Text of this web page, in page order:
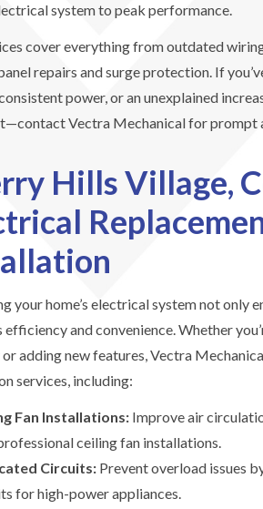
system to peak performance.
cover everything from outdated
repairs and surge protection. If
power, or an unexplained
Vectra Mechanical for prompt
Hills Village,
your home’s electrical system not only
efficiency and convenience. Whether
adding new features, Vectra
services, including:
Fan Installations: Improve air
ceiling fan installations.
Circuits: Prevent overload issues
for high-power appliances.